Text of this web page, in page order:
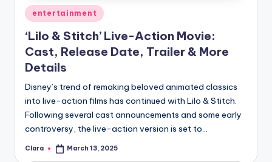
Posted
in
entertainment
‘Lilo & Stitch’ Live-Action Movie:
Cast, Release Date, Trailer & More
Details
Disney’s trend of remaking beloved animated classics
into live-action films has continued with Lilo & Stitch.
Following several cast announcements and some early
controversy, the live-action version is set to…
Posted
Clara March 13, 2025